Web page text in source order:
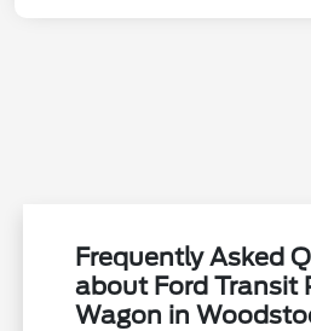
Frequently Asked
about Ford Transit
Wagon in